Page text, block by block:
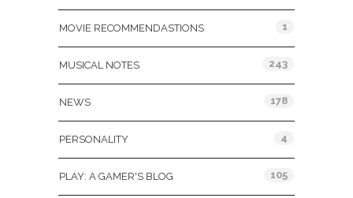
MOVIE RECOMMENDASTIONS 1
MUSICAL NOTES 243
NEWS 178
PERSONALITY 4
PLAY: A GAMER'S BLOG 105